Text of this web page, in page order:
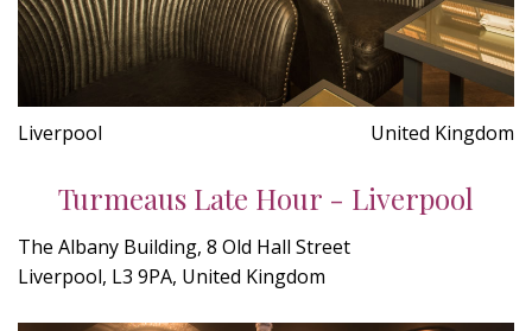
Liverpool United Kingdom
Turmeaus Late Hour - Liverpool
The Albany Building, 8 Old Hall Street
Liverpool, L3 9PA, United Kingdom